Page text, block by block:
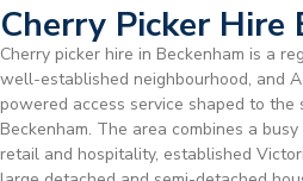
Cherry Picker Hire
Cherry picker hire in Beckenham is a
well-established neighbourhood, and
powered access service shaped to
Beckenham. The area combines a
retail and hospitality, established